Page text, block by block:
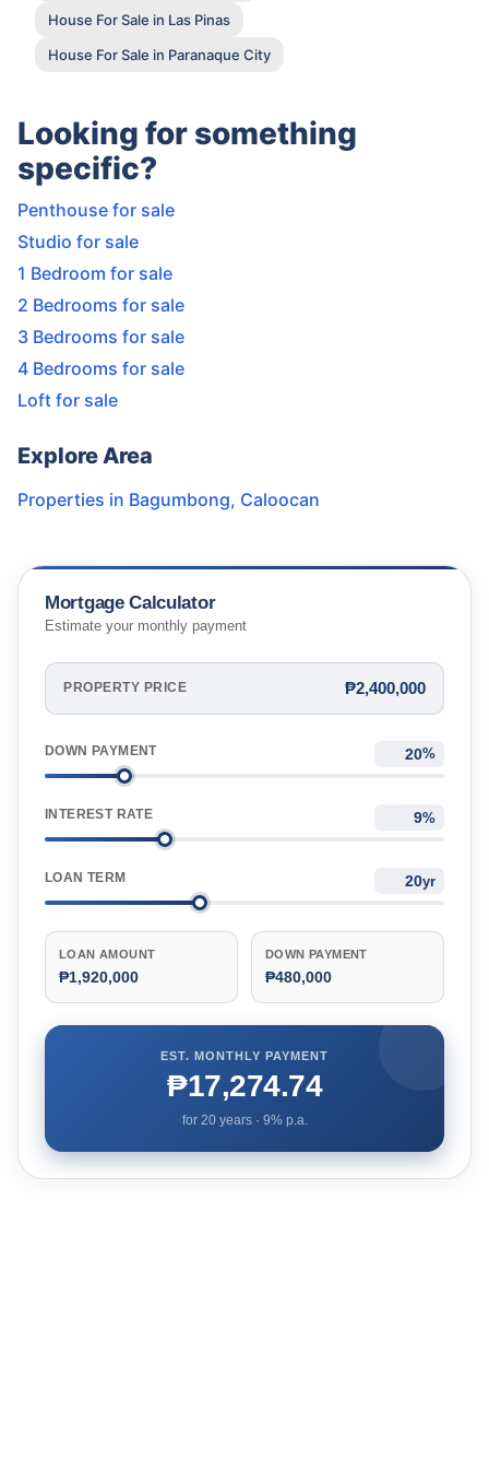
House For Sale in Las Pinas
House For Sale in Paranaque City
Looking for something
specific?
Penthouse for sale
Studio for sale
1 Bedroom for sale
2 Bedrooms for sale
3 Bedrooms for sale
4 Bedrooms for sale
Loft for sale
Explore Area
Properties in Bagumbong, Caloocan
Mortgage Calculator
Estimate your monthly payment
PROPERTY PRICE ₱2,400,000
DOWN PAYMENT %
INTEREST RATE %
LOAN TERM yr
LOAN AMOUNT
₱1,920,000
DOWN PAYMENT
₱480,000
EST. MONTHLY PAYMENT
₱17,274.74
for 20years · 9% p.a.